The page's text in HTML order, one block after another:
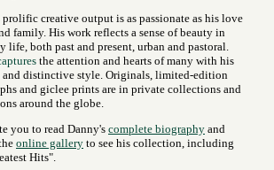
prolific creative output is as passionate as his love
family. His work reflects a sense of beauty in
life, both past and present, urban and pastoral.
the attention and hearts of many with his
distinctive style. Originals, limited-edition
and giclee prints are in private collections and
around the globe.
you to read Danny's complete biography and
online gallery to see his collection, including
Hits".